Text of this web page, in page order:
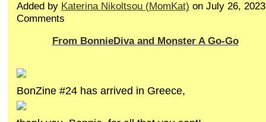
Added by Katerina Nikoltsou (MomKat) on July 26,
Comments
From BonnieDiva and Monster A Go-Go
BonZine #24 has arrived in Greece,